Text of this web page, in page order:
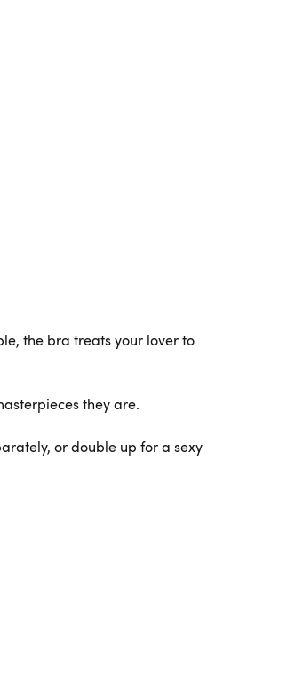
the bra treats your lover to
they are.
or double up for a sexy